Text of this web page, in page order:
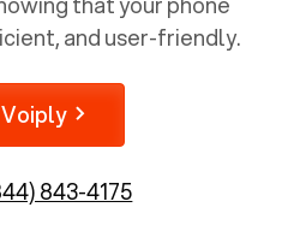
and user-friendly.
843-4175